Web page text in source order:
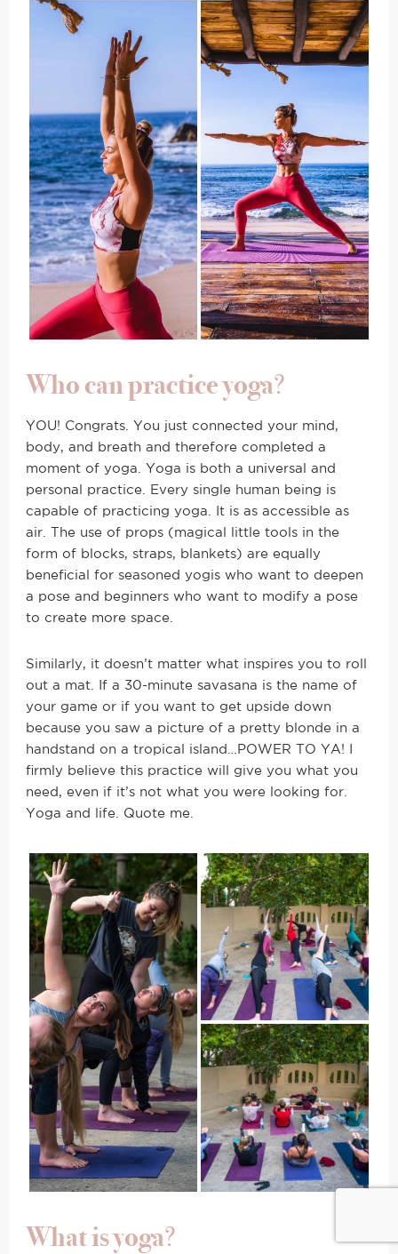
Who can practice yoga?
YOU! Congrats. You just connected your mind,
body, and breath and therefore completed a
moment of yoga. Yoga is both a universal and
personal practice. Every single human being is
capable of practicing yoga. It is as accessible as
air. The use of props (magical little tools in the
form of blocks, straps, blankets) are equally
beneficial for seasoned yogis who want to deepen
a pose and beginners who want to modify a pose
to create more space.
Similarly, it doesn’t matter what inspires you to roll
out a mat. If a 30-minute savasana is the name of
your game or if you want to get upside down
because you saw a picture of a pretty blonde in a
handstand on a tropical island…POWER TO YA! I
firmly believe this practice will give you what you
need, even if it’s not what you were looking for.
Yoga and life. Quote me.
What is yoga?